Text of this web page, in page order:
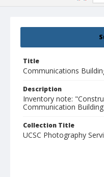
Title
Communications
Description
Inventory note:
Communication
Collection Title
UCSC Photography